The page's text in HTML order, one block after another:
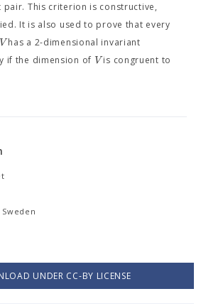
pair. This criterion is constructive,
It is also used to prove that every
Vhas a 2-dimensional invariant
if the dimension of Vis congruent to
Sweden
UNDER CC-BY LICENSE